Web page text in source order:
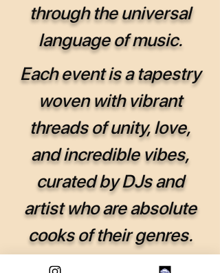
through the universal
language of music.
Each event is a tapestry
woven with vibrant
threads of unity, love,
and incredible vibes,
curated by DJs and
artist who are absolute
cooks of their genres.
We are Forever Eternal!